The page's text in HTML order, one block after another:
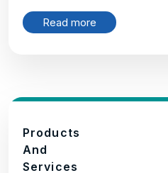
Read more
Products
And
Services